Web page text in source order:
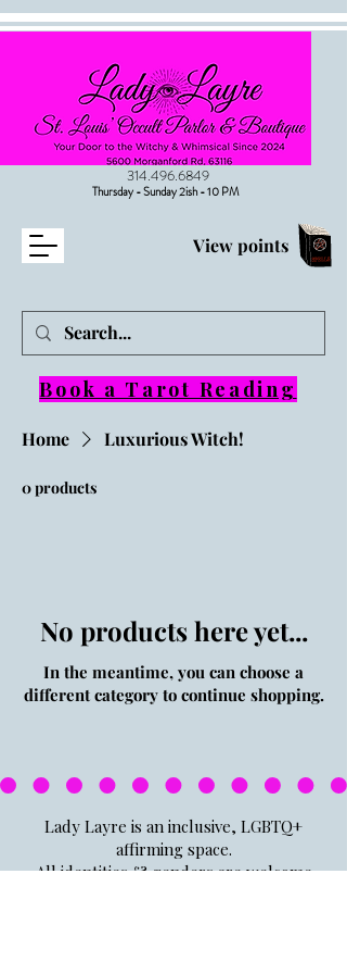
View points
314.496.6849
Thursday - Sunday 2ish - 10 PM
Book a Tarot Reading
Home Luxurious Witch!
0 products
No products here yet...
In the meantime, you can choose a
different category to continue shopping.
Lady Layre is an inclusive, LGBTQ+
affirming space.
All identities & genders are welcome